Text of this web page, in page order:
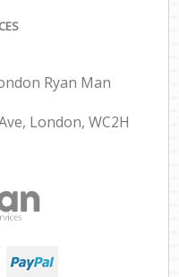
Ryan Man
London, WC2H